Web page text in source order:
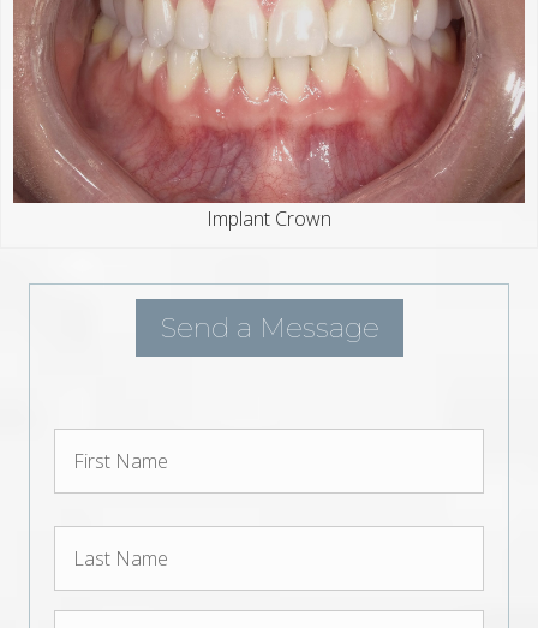
Implant Crown
Send a Message